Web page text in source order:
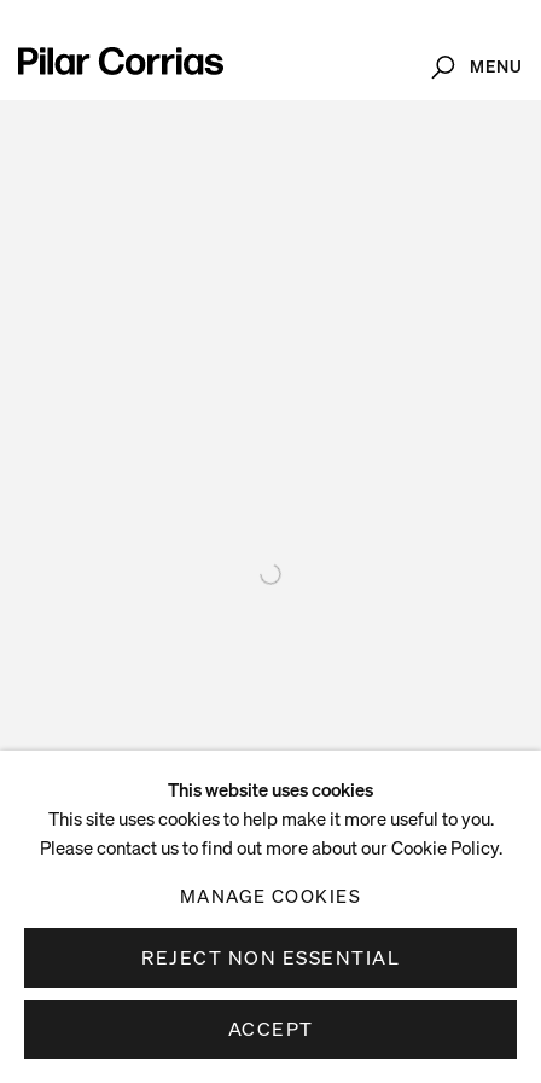
MENU
This website uses cookies
This site uses cookies to help make it more useful to you.
Please contact us to find out more about our Cookie Policy.
MANAGE COOKIES
REJECT NON ESSENTIAL
ACCEPT